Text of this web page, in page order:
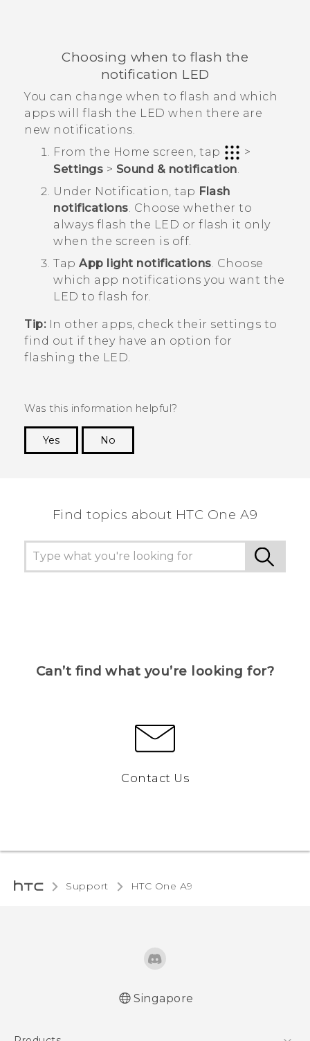
Choosing when to flash the
notification LED
You can change when to flash and which
apps will flash the LED when there are
new notifications.
From the Home screen, tap
>
Settings > Sound & notification.
Under Notification, tap Flash
notifications. Choose whether to
always flash the LED or flash it only
when the screen is off.
Tap App light notifications. Choose
which app notifications you want the
LED to flash for.
Tip:In other apps, check their settings to
find out if they have an option for
flashing the LED.
Was this information helpful?
Yes
No
Find topics about HTC One A9
Can’t find what you’re looking for?
Contact Us
Support HTC One A9‎
Singapore